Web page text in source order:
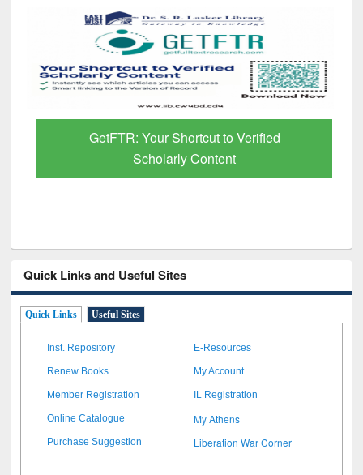
GetFTR: Your Shortcut to Verified
Scholarly Content
Quick Links and Useful Sites
Quick Links Useful Sites
Inst. Repository E-Resources
Renew Books My Account
Member Registration IL Registration
Online Catalogue My Athens
Purchase Suggestion Liberation War Corner